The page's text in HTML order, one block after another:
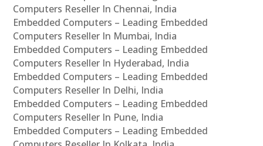
Computers Reseller In Chennai, India
Embedded Computers – Leading Embedded
Computers Reseller In Mumbai, India
Embedded Computers – Leading Embedded
Computers Reseller In Hyderabad, India
Embedded Computers – Leading Embedded
Computers Reseller In Delhi, India
Embedded Computers – Leading Embedded
Computers Reseller In Pune, India
Embedded Computers – Leading Embedded